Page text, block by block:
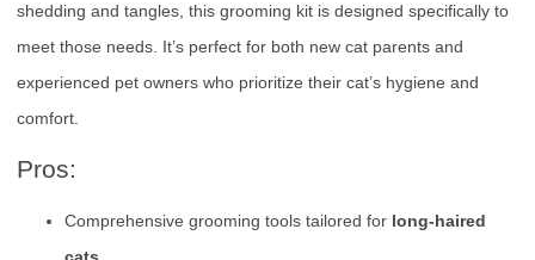
shedding and tangles, this grooming kit is designed specifically to
meet those needs. It’s perfect for both new cat parents and
experienced pet owners who prioritize their cat’s hygiene and
comfort.
Pros:
Comprehensive grooming tools tailored for long-haired
cats